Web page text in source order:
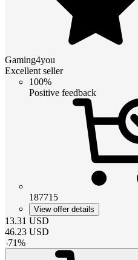
Gaming4you
Excellent seller
100%
Positive feedback
187715
View offer details
13.31 USD
46.23 USD
-71%